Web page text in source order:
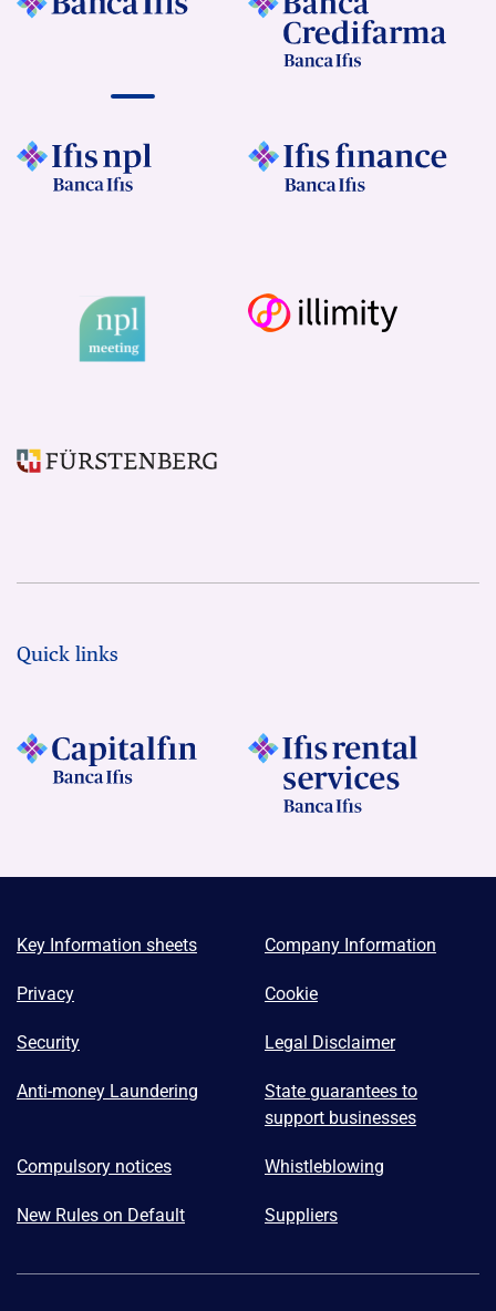
Quick links
Key Information sheets Company Information
Privacy Cookie
Security Legal Disclaimer
Anti-money Laundering
State guarantees to
support businesses
Compulsory notices Whistleblowing
New Rules on Default Suppliers